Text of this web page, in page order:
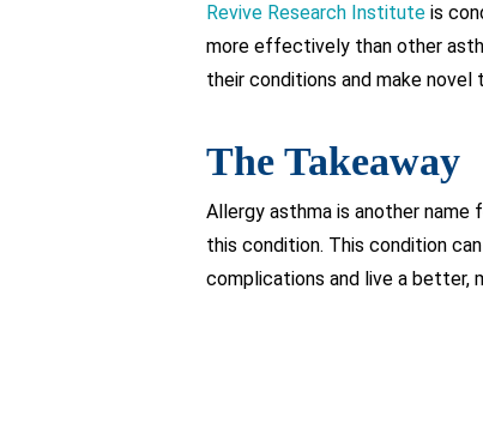
Revive Research Institute is
more effectively than other
their conditions and make
The Takeaway
Allergy asthma is another
this condition. This condition
complications and live a better,